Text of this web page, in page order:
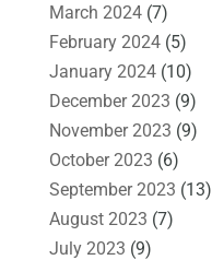
March 2024(7)
February 2024(5)
January 2024(10)
December 2023 (9)
November 2023 (9)
October 2023 (6)
September 2023 (13)
August 2023 (7)
July 2023 (9)